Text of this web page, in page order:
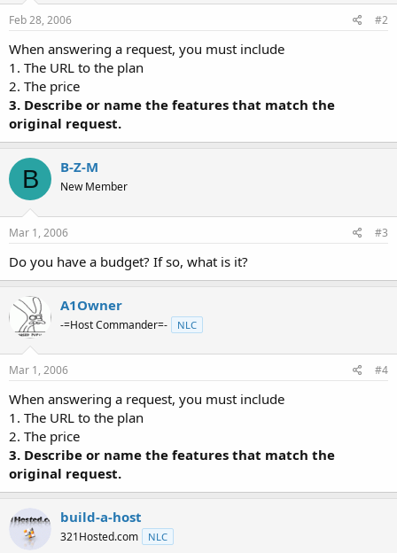
Feb 28, 2006 #2
When answering a request, you must include
1. The URL to the plan
2. The price
3. Describe or name the features that match the
original request.
B B-Z-M
New Member
Mar 1, 2006 #3
Do you have a budget? If so, what is it?
A1Owner
-=Host Commander=- NLC
Mar 1, 2006 #4
When answering a request, you must include
1. The URL to the plan
2. The price
3. Describe or name the features that match the
original request.
build-a-host
321Hosted.com NLC